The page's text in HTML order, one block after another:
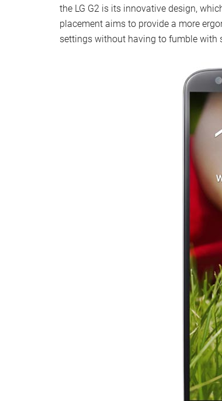
the LG G2 is its innovative design,
placement aims to provide a more
settings without having to fumble with